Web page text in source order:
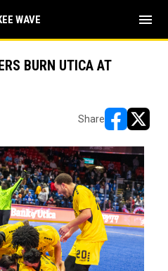
WAVE menu
BURN UTICA AT
Share